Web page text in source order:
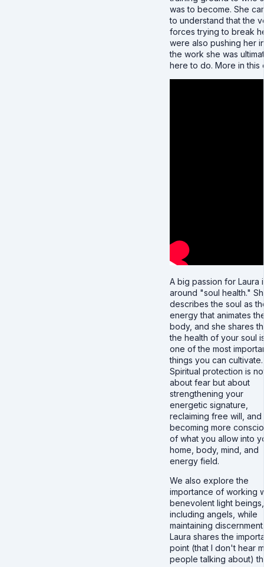
was to become. She
to understand that the
forces trying to break
were also pushing her
the work she was
here to do. More in this
A big passion for Laura
around "soul health."
describes the soul as
energy that animates
body, and she shares
the health of your soul
one of the most
things you can cultivate.
Spiritual protection is
about fear but about
strengthening your
energetic signature,
reclaiming free will, and
becoming more
of what you allow into
home, body, mind, and
energy field.
We also explore the
importance of working
benevolent light beings,
including angels, while
maintaining discernment.
Laura shares the
point (that I don't hear
people talking about)